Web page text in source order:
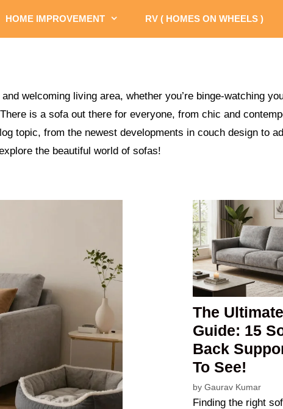
HOME IMPROVEMENT RV ( HOMES ON WHEELS )
welcoming living area, whether you’re binge-watching
is a sofa out there for everyone, from chic and
topic, from the newest developments in couch design to
the beautiful world of sofas!
The
Guide: 15
Back
To See!
by Gaurav Kumar
Finding the right